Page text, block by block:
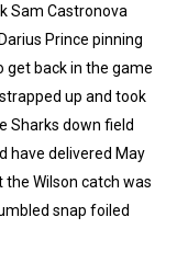
Sam Castronova
Prince pinning
get back in the game
up and took
Sharks down field
have delivered May
the Wilson catch was
snap foiled